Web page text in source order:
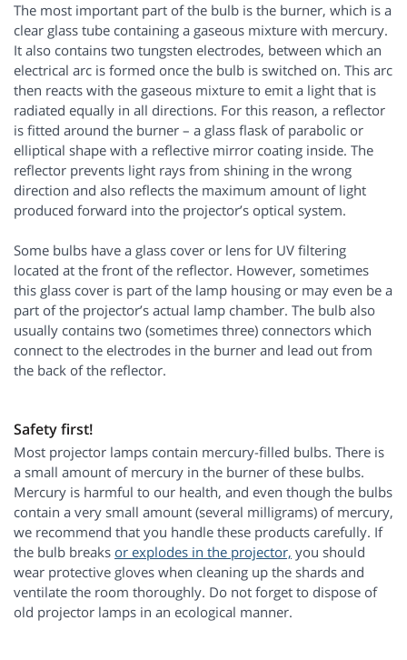
The most important part of the bulb is the burner, which is a
clear glass tube containing a gaseous mixture with mercury.
It also contains two tungsten electrodes, between which an
electrical arc is formed once the bulb is switched on. This arc
then reacts with the gaseous mixture to emit a light that is
radiated equally in all directions. For this reason, a reflector
is fitted around the burner – a glass flask of parabolic or
elliptical shape with a reflective mirror coating inside. The
reflector prevents light rays from shining in the wrong
direction and also reflects the maximum amount of light
produced forward into the projector’s optical system.
Some bulbs have a glass cover or lens for UV filtering
located at the front of the reflector. However, sometimes
this glass cover is part of the lamp housing or may even be a
part of the projector’s actual lamp chamber. The bulb also
usually contains two (sometimes three) connectors which
connect to the electrodes in the burner and lead out from
the back of the reflector.
Safety first!
Most projector lamps contain mercury-filled bulbs. There is
a small amount of mercury in the burner of these bulbs.
Mercury is harmful to our health, and even though the bulbs
contain a very small amount (several milligrams) of mercury,
we recommend that you handle these products carefully. If
the bulb breaks or explodes in the projector, you should
wear protective gloves when cleaning up the shards and
ventilate the room thoroughly. Do not forget to dispose of
old projector lamps in an ecological manner.